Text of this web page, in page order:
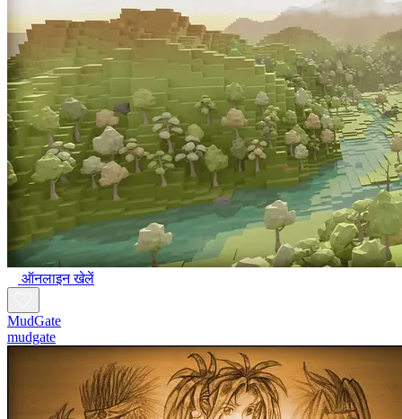
ऑनलाइन खेलें
MudGate
mudgate